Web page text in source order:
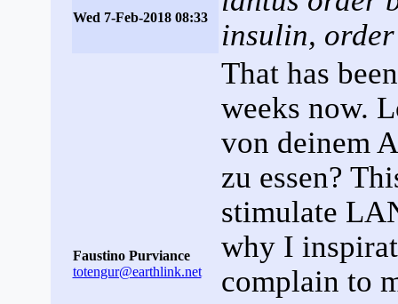
Wed 7-Feb-2018 08:33
insulin,
Faustino Purviance
totengur@earthlink.net
That has
weeks now.
von deinem
zu essen?
stimulate
why I
complain to